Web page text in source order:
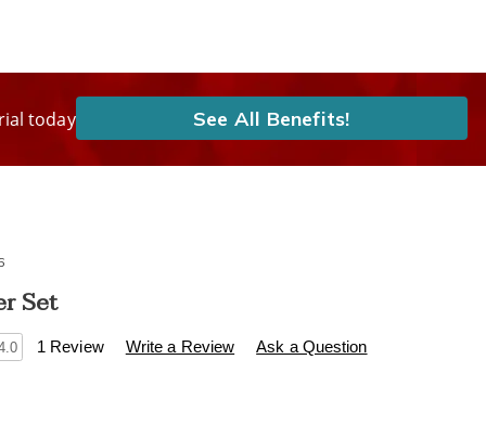
today See All Benefits!
Set
p/s%2F2-
1 Review Write a Review Ask a Question